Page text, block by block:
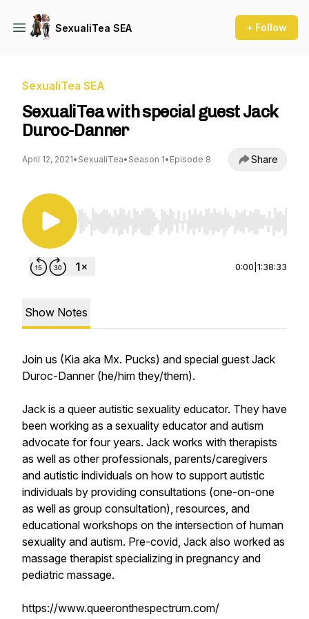
SexualiTea SEA + Follow
SexualiTea SEA
SexualiTea with special guest Jack
Duroc-Danner
April 12, 2021• SexualiTea• Season 1• Episode 8 Share
Use Left/Right to seek, Home/End to jump to
0:00 1:38:33
Show Notes
Join us (Kia aka Mx. Pucks) and special guest Jack
Duroc-Danner (he/him they/them).
Jack is a queer autistic sexuality educator. They have
been working as a sexuality educator and autism
advocate for four years. Jack works with therapists
as well as other professionals, parents/caregivers
and autistic individuals on how to support autistic
individuals by providing consultations (one-on-one
as well as group consultation), resources, and
educational workshops on the intersection of human
sexuality and autism. Pre-covid, Jack also worked as
massage therapist specializing in pregnancy and
pediatric massage.
https://www.queeronthespectrum.com/